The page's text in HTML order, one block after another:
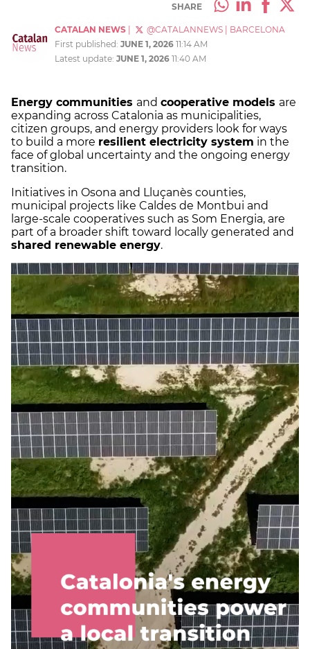
SHARE
CATALAN NEWS @CATALANNEWS
BARCELONA
First published: JUNE 1, 2026 11:14 AM
Latest update: JUNE 1, 2026 11:40 AM
Energy communities and cooperative models are
expanding across Catalonia as municipalities,
citizen groups, and energy providers look for ways
to build a more resilient electricity system in the
face of global uncertainty and the ongoing energy
transition.
Initiatives in Osona and Lluçanès counties,
municipal projects like Caldes de Montbui and
large-scale cooperatives such as Som Energia, are
part of a broader shift toward locally generated and
shared renewable energy.